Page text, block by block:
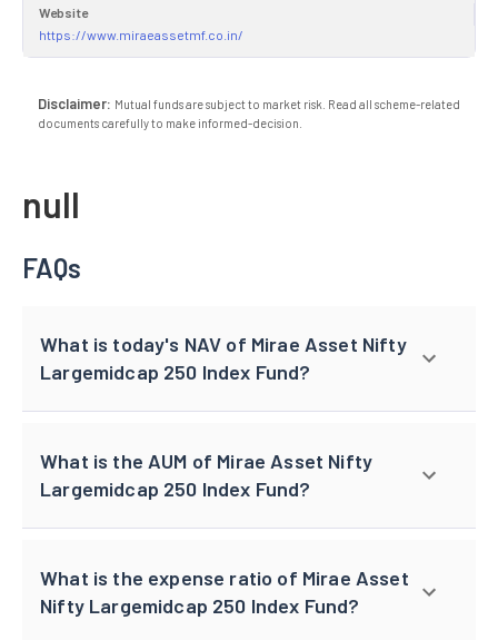
Website
https://www.miraeassetmf.co.in/
Disclaimer: Mutual funds are subject to market risk. Read all scheme-related
documents carefully to make informed-decision.
null
FAQs
What is today's NAV of Mirae Asset Nifty
Largemidcap 250 Index Fund?
What is the AUM of Mirae Asset Nifty
Largemidcap 250 Index Fund?
What is the expense ratio of Mirae Asset
Nifty Largemidcap 250 Index Fund?